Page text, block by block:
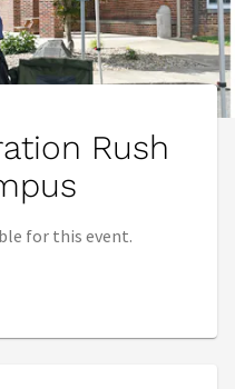
Rush
for this event.